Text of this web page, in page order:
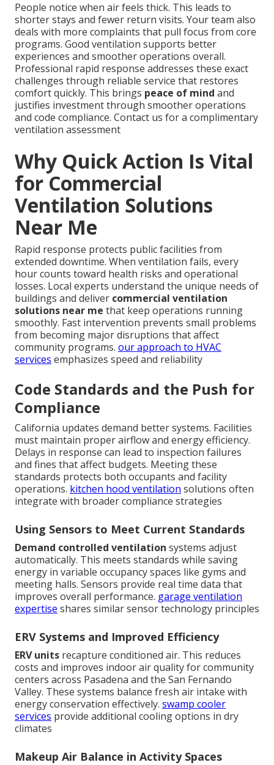
People notice when air feels thick. This leads to
shorter stays and fewer return visits. Your team also
deals with more complaints that pull focus from core
programs. Good ventilation supports better
experiences and smoother operations overall.
Professional rapid response addresses these exact
challenges through reliable service that restores
comfort quickly. This brings peace of mind and
justifies investment through smoother operations
and code compliance. Contact us for a complimentary
ventilation assessment
Why Quick Action Is Vital
for Commercial
Ventilation Solutions
Near Me
Rapid response protects public facilities from
extended downtime. When ventilation fails, every
hour counts toward health risks and operational
losses. Local experts understand the unique needs of
buildings and deliver commercial ventilation
solutions near me that keep operations running
smoothly. Fast intervention prevents small problems
from becoming major disruptions that affect
community programs. our approach to HVAC
services emphasizes speed and reliability
Code Standards and the Push for
Compliance
California updates demand better systems. Facilities
must maintain proper airflow and energy efficiency.
Delays in response can lead to inspection failures
and fines that affect budgets. Meeting these
standards protects both occupants and facility
operations. kitchen hood ventilation solutions often
integrate with broader compliance strategies
Using Sensors to Meet Current Standards
Demand controlled ventilation systems adjust
automatically. This meets standards while saving
energy in variable occupancy spaces like gyms and
meeting halls. Sensors provide real time data that
improves overall performance. garage ventilation
expertise shares similar sensor technology principles
ERV Systems and Improved Efficiency
ERV units recapture conditioned air. This reduces
costs and improves indoor air quality for community
centers across Pasadena and the San Fernando
Valley. These systems balance fresh air intake with
energy conservation effectively. swamp cooler
services provide additional cooling options in dry
climates
Makeup Air Balance in Activity Spaces